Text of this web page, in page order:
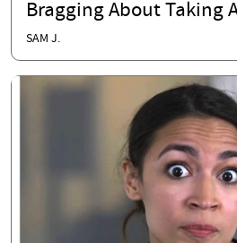
Bragging About Taking
SAM J.